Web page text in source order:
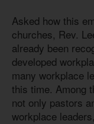
Asked how this
churches, Rev.
already been
developed
many workplace
this time. Among
not only pastors
workplace